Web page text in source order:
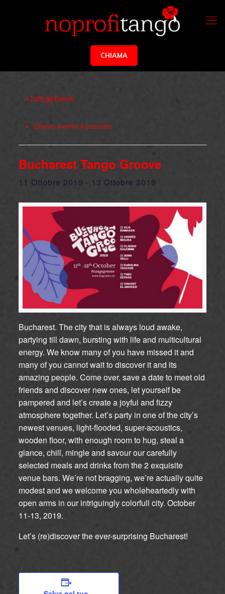
CHIAMA
« Tutti gli Eventi
Questo evento è passato.
Bucharest Tango Groove
11 Ottobre 2019 - 13 Ottobre 2019
Bucharest. The city that is always loud awake,
partying till dawn, bursting with life and multicultural
energy. We know many of you have missed it and
many of you cannot wait to discover it and its
amazing people. Come over, save a date to meet old
friends and discover new ones, let yourself be
pampered and let’s create a joyful and fizzy
atmosphere together. Let’s party in one of the city’s
newest venues, light-flooded, super-acoustics,
wooden floor, with enough room to hug, steal a
glance, chill, mingle and savour our carefully
selected meals and drinks from the 2 exquisite
venue bars. We’re not bragging, we’re actually quite
modest and we welcome you wholeheartedly with
open arms in our intriguingly colorfull city. October
11-13, 2019.
Let’s (re)discover the ever-surprising Bucharest!